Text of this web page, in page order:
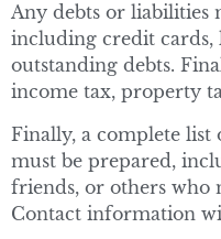
Any debts or liabilities
including credit cards,
outstanding debts.
income tax, property
Finally, a complete list
must be prepared,
friends, or others who
Contact information